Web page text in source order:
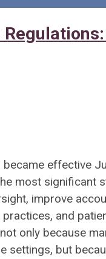
effective
most significant
improve
and
only because
settings, but